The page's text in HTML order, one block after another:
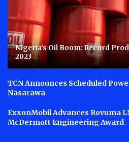
Nigeria’s Oil Boom: Record
2023
TCN Announces Scheduled
Nasarawa
ExxonMobil Advances Rovuma
McDermott Engineering Award